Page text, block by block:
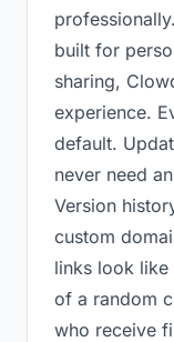
built for
sharing,
experience.
default.
never need
Version
custom
links look
of a random
who receive